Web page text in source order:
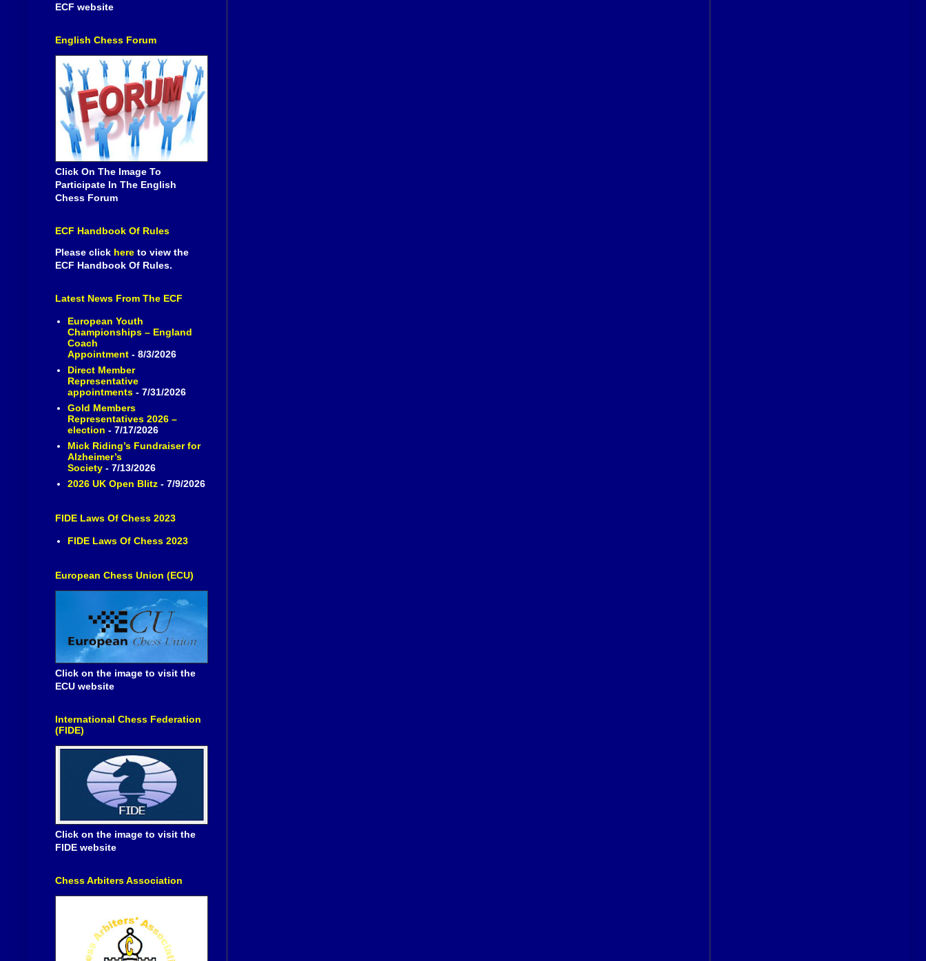
ECF website
English Chess Forum
Click On The Image To
Participate In The English
Chess Forum
ECF Handbook Of Rules
Please click here to view the
ECF Handbook Of Rules.
Latest News From The ECF
European Youth
Championships – England
Coach
Appointment- 8/3/2026
Direct Member
Representative
appointments- 7/31/2026
Gold Members
Representatives 2026 –
election - 7/17/2026
Mick Riding’s Fundraiser for
Alzheimer’s
Society- 7/13/2026
2026 UK Open Blitz- 7/9/2026
FIDE Laws Of Chess 2023
FIDE Laws Of Chess 2023
European Chess Union (ECU)
Click on the image to visit the
ECU website
International Chess Federation
(FIDE)
Click on the image to visit the
FIDE website
Chess Arbiters Association